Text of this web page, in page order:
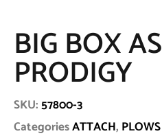
BIG BOX
PRODIGY
SKU:57800-3
CategoriesATTACH, PLOWS